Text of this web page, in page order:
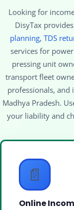
Looking for
DisyTax
planning, TDS
services for
pressing unit
transport fleet
professionals, and
Madhya Pradesh.
your liability and
📄
Online